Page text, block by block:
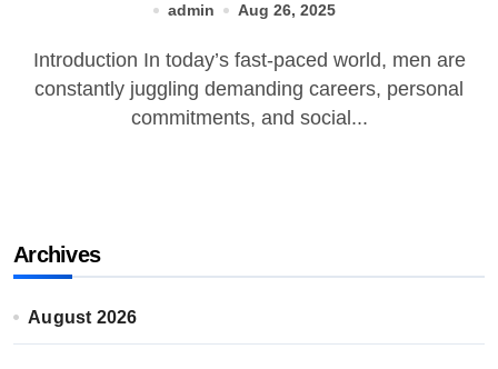
admin Aug 26, 2025
Introduction In today’s fast-paced world, men are
constantly juggling demanding careers, personal
commitments, and social...
Archives
August 2026